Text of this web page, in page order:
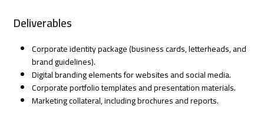
Deliverables
Corporate identity package (business cards, letterheads, and
brand guidelines).
Digital branding elements for websites and social media.
Corporate portfolio templates and presentation materials.
Marketing collateral, including brochures and reports.